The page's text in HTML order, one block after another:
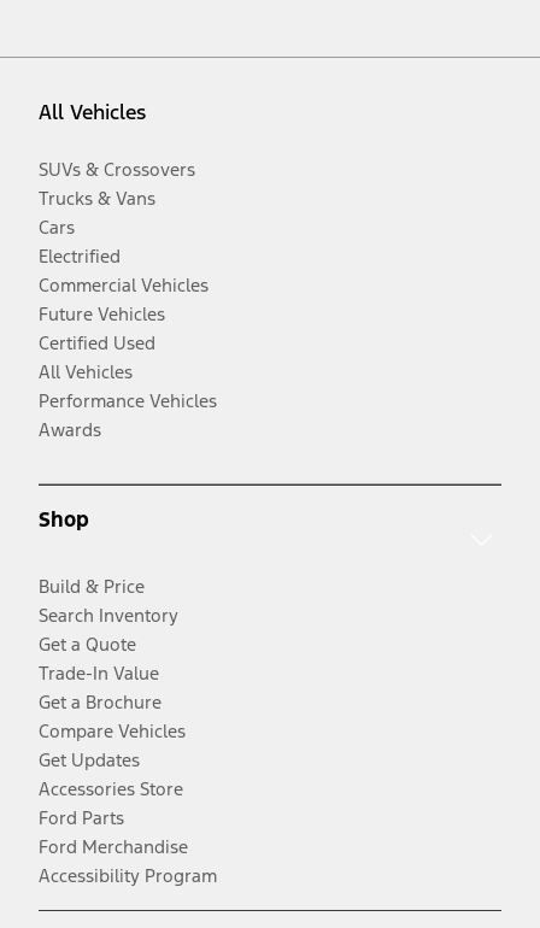
All Vehicles
SUVs & Crossovers
Trucks & Vans
Cars
Electrified
Commercial Vehicles
Future Vehicles
Certified Used
All Vehicles
Performance Vehicles
Awards
Shop
Build & Price
Search Inventory
Get a Quote
Trade-In Value
Get a Brochure
Compare Vehicles
Get Updates
Accessories Store
Ford Parts
Ford Merchandise
Accessibility Program